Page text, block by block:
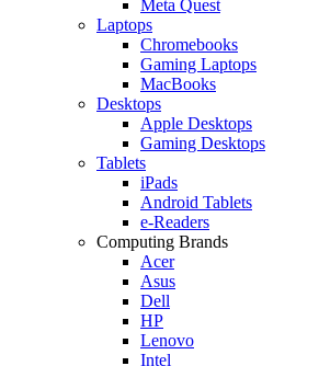
Meta Quest
Laptops
Chromebooks
Gaming Laptops
MacBooks
Desktops
Apple Desktops
Gaming Desktops
Tablets
iPads
Android Tablets
e-Readers
Computing Brands
Acer
Asus
Dell
HP
Lenovo
Intel